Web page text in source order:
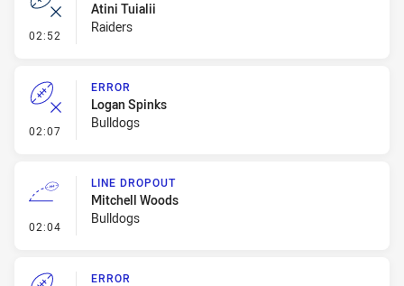
02:52 - Error
Atini Tuialii
Raiders
02:07 - Error
ERROR
Logan Spinks
Bulldogs
02:04 - Line Dropout
LINE DROPOUT
Mitchell Woods
Bulldogs
ERROR